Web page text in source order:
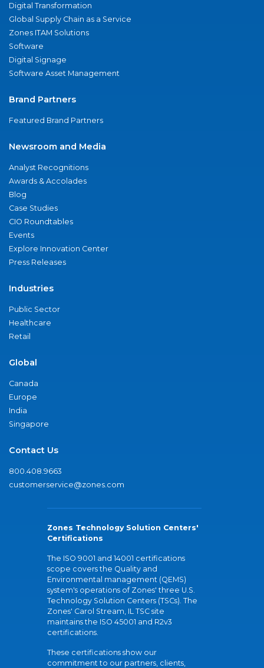
Digital Transformation
Global Supply Chain as a Service
Zones ITAM Solutions
Software
Digital Signage
Software Asset Management
Brand Partners
Featured Brand Partners
Newsroom and Media
Analyst Recognitions
Awards & Accolades
Blog
Case Studies
CIO Roundtables
Events
Explore Innovation Center
Press Releases
Industries
Public Sector
Healthcare
Retail
Global
Canada
Europe
India
Singapore
Contact Us
800.408.9663
customerservice@zones.com
Zones Technology Solution Centers'
Certifications
The ISO 9001 and 14001 certifications
scope covers the Quality and
Environmental management (QEMS)
system's operations of Zones' three U.S.
Technology Solution Centers (TSCs). The
Zones' Carol Stream, IL TSC site
maintains the ISO 45001 and R2v3
certifications.
These certifications show our
commitment to our partners, clients,